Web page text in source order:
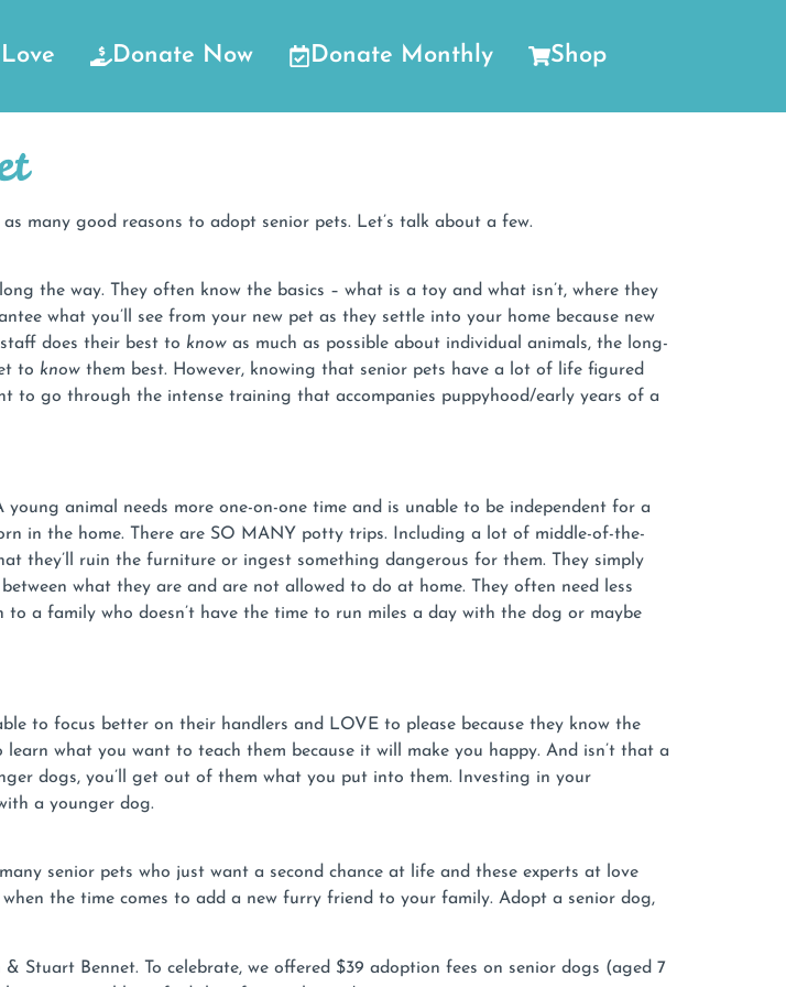
Donate Now Donate Monthly Shop
many good reasons to adopt senior pets. Let’s talk about a few.
the way. They often know the basics – what is a toy and what isn’t, where they
what you’ll see from your new pet as they settle into your home because new
does their best to know as much as possible about individual animals, the long-
to know them best. However, knowing that senior pets have a lot of life figured
to go through the intense training that accompanies puppyhood/early years of a
animal needs more one-on-one time and is unable to be independent for a
in the home. There are SO MANY potty trips. Including a lot of middle-of-the-
they’ll ruin the furniture or ingest something dangerous for them. They simply
what they are and are not allowed to do at home. They often need less
a family who doesn’t have the time to run miles a day with the dog or maybe
to focus better on their handlers and LOVE to please because they know the
what you want to teach them because it will make you happy. And isn’t that a
dogs, you’ll get out of them what you put into them. Investing in your
a younger dog.
senior pets who just want a second chance at life and these experts at love
the time comes to add a new furry friend to your family. Adopt a senior dog,
Stuart Bennet. To celebrate, we offered $39 adoption fees on senior dogs (aged 7